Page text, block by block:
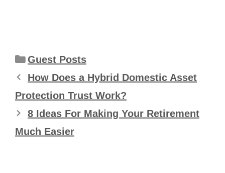
Categories
Guest Posts
How Does a Hybrid Domestic Asset
Protection Trust Work?
8 Ideas For Making Your Retirement
Much Easier